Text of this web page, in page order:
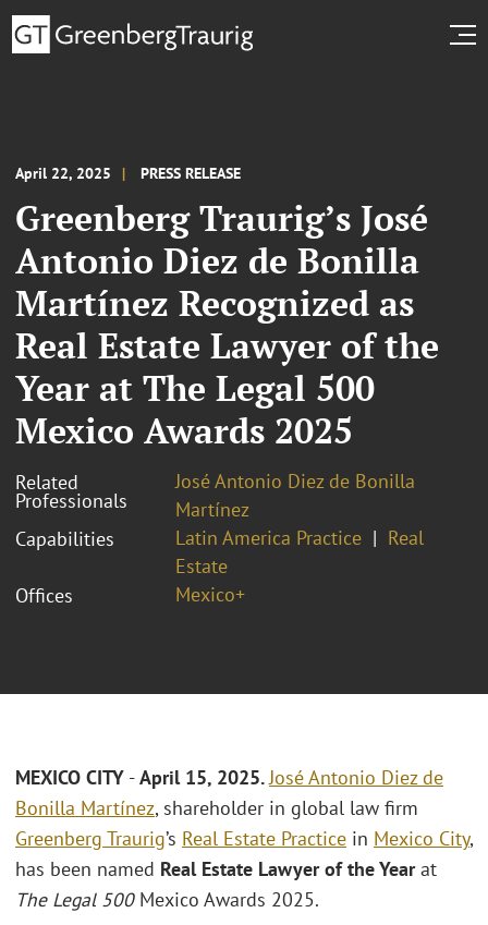
April 22, 2025 PRESS RELEASE
Greenberg Traurig’s José
Antonio Diez de Bonilla
Martínez Recognized as
Real Estate Lawyer of the
Year at The Legal 500
Mexico Awards 2025
Related
Professionals
José Antonio Diez de Bonilla
Martínez
Capabilities
Latin America Practice
Real
Estate
Offices
Mexico+
MEXICO CITY -April 15, 2025.José Antonio Diez de
Bonilla Martínez, shareholder in global law firm
Greenberg Traurig’s Real Estate Practice in Mexico City,
has been named Real Estate Lawyer of the Yearat
The Legal 500Mexico Awards 2025.